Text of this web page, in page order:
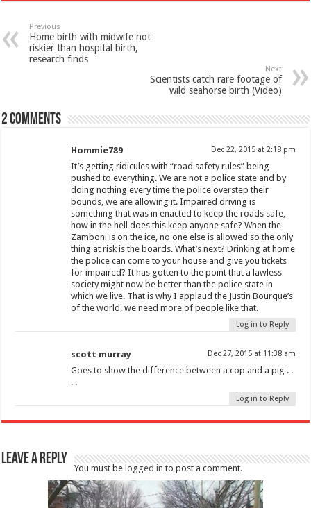
Previous
Home birth with midwife not
riskier than hospital birth,
research finds
Next
Scientists catch rare footage of
wild seahorse birth (Video)
2 comments
Hommie789 Dec 22, 2015 at 2:18 pm
It’s getting ridicules with “road safety rules” being
pushed to everything. We are not a police state and by
doing nothing every time the police overstep their
bounds, we are allowing it. Impaired driving is
something that was in enacted to keep the roads safe,
how in the hell does this keep anyone safe? When the
Zamboni is on the ice, no one else is allowed so the only
thing at risk is the boards. What’s next? Drinking at home
the police can come to your house and give you tickets
for impaired? It has gotten to the point that a lawless
society might now be better than the police state in
which we live. That is why I applaud the Justin Bourque’s
of the world, we need more of people like that.
Log in to Reply
scott murray Dec 27, 2015 at 11:38 am
Goes to show the difference between a cop and a pig . .
. .
Log in to Reply
Leave a Reply
You must be logged in to post a comment.